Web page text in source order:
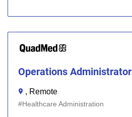
Operations Administrator
, Remote
Healthcare Administration